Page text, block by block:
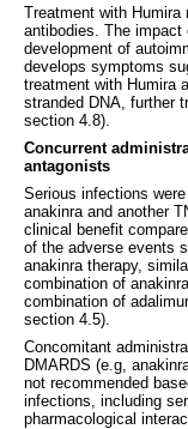
Treatment with
antibodies. The impact
development of
develops symptoms
treatment with Humira
stranded DNA, further
section 4.8).
Concurrent
antagonists
Serious infections
anakinra and another
clinical benefit
of the adverse events
anakinra therapy,
combination of
combination of
section 4.5).
Concomitant
DMARDS (e.g,
not recommended
infections, including
pharmacological